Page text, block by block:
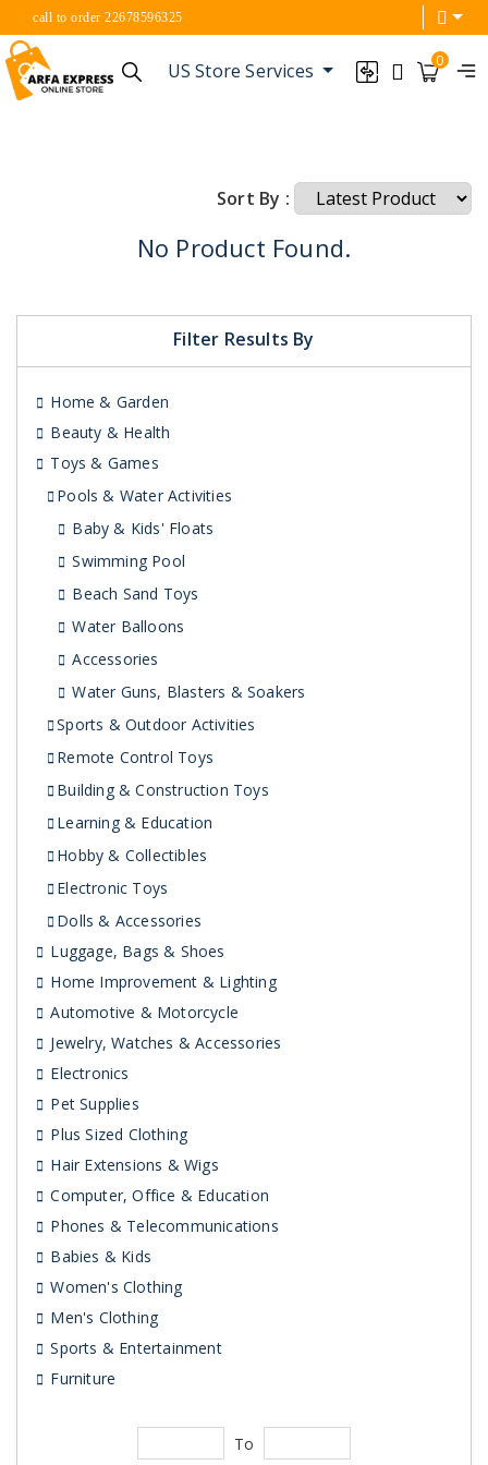
call to order 22678596325
US Store Services 0
Filter Results By
Home & Garden
Beauty & Health
Toys & Games
Pools & Water Activities
Baby & Kids' Floats
Swimming Pool
Beach Sand Toys
Water Balloons
Accessories
Water Guns, Blasters & Soakers
Sports & Outdoor Activities
Remote Control Toys
Building & Construction Toys
Learning & Education
Hobby & Collectibles
Electronic Toys
Dolls & Accessories
Luggage, Bags & Shoes
Home Improvement & Lighting
Automotive & Motorcycle
Jewelry, Watches & Accessories
Electronics
Pet Supplies
Plus Sized Clothing
Hair Extensions & Wigs
Computer, Office & Education
Phones & Telecommunications
Babies & Kids
Women's Clothing
Men's Clothing
Sports & Entertainment
Furniture
To
Sort By :
No Product Found.